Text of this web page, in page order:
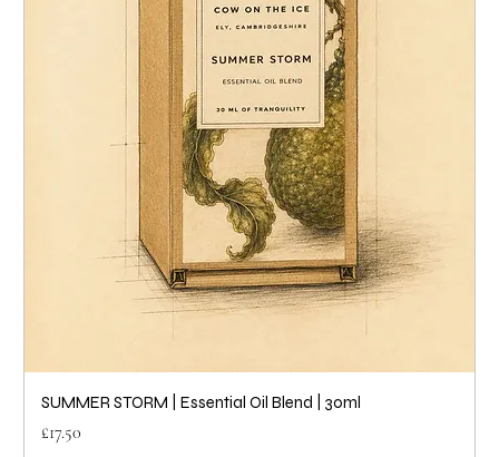
SUMMER STORM | Essential Oil Blend | 30ml
Price
£17.50